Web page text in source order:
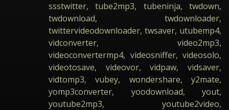
ssstwitter, tube2mp3, tubeninja, twdown,
twdownload, twdownloader,
twittervideodownloader, twsaver, utubemp4,
vidconverter, video2mp3,
videoconvertermp4, videosniffer, videosolo,
videotosave, videovor, vidpaw, vidsaver,
vidtomp3, vubey, wondershare, y2mate,
yomp3converter, yoodownload, yout,
youtube2mp3, youtube2video,